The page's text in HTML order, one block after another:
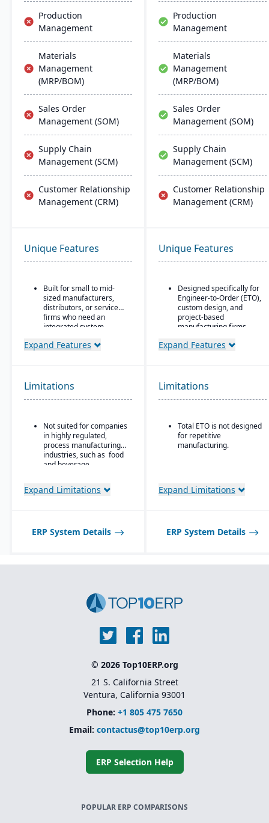
Production
Management
Materials
Management
(MRP/BOM)
Sales Order
Management (SOM)
Supply Chain
Management (SCM)
Customer Relationship
Management (CRM)
Production
Management
Materials
Management
(MRP/BOM)
Sales Order
Management (SOM)
Supply Chain
Management (SCM)
Customer Relationship
Management (CRM)
Unique Features
Built for small to mid-
sized manufacturers,
distributors, or service
firms who need an
integrated system
inventory, purchasing,
Expand Features
Unique Features
Designed specifically for
Engineer-to-Order (ETO),
custom design, and
project-based
manufacturing firms.
Supports hierarchical,
push/update BOM data
without re-entry.
Expand Features
Limitations
Not suited for companies
in highly regulated,
process manufacturing
industries, such as food
and beverage.
Expand Limitations
Limitations
Total ETO is not designed
for repetitive
manufacturing.
Expand Limitations
ERP System Details ERP System Details
© 2026 Top10ERP.org
21 S. California Street
Ventura, California 93001
Phone: +1 805 475 7650
Email: contactus@top10erp.org
ERP Selection Help
POPULAR ERP COMPARISONS